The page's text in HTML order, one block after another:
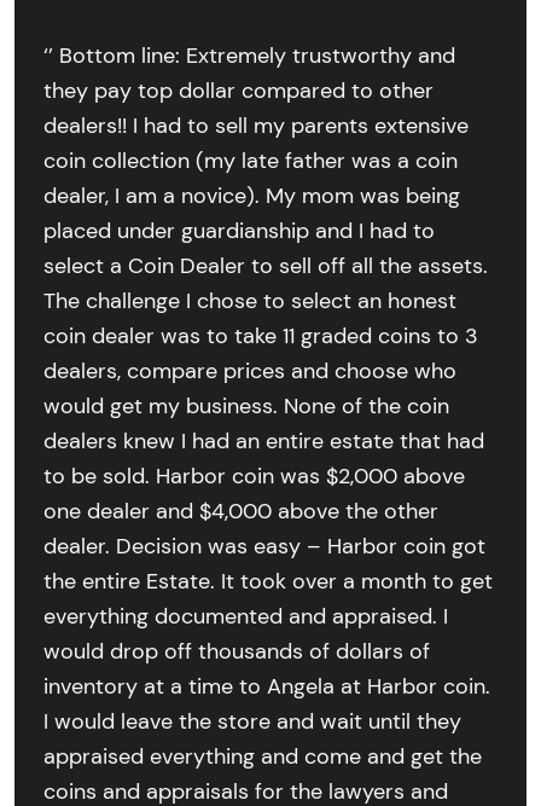
‘’ Bottom line: Extremely trustworthy and
they pay top dollar compared to other
dealers!! I had to sell my parents extensive
coin collection (my late father was a coin
dealer, I am a novice). My mom was being
placed under guardianship and I had to
select a Coin Dealer to sell off all the assets.
The challenge I chose to select an honest
coin dealer was to take 11 graded coins to 3
dealers, compare prices and choose who
would get my business. None of the coin
dealers knew I had an entire estate that had
to be sold. Harbor coin was $2,000 above
one dealer and $4,000 above the other
dealer. Decision was easy – Harbor coin got
the entire Estate. It took over a month to get
everything documented and appraised. I
would drop off thousands of dollars of
inventory at a time to Angela at Harbor coin.
I would leave the store and wait until they
appraised everything and come and get the
coins and appraisals for the lawyers and